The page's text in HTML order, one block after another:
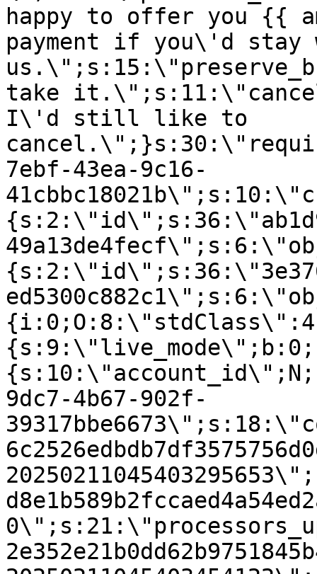
happy to offer you {{
payment if you\'d stay
take
I\'d still like to
7ebf-43ea-9c16-
9dc7-4b67-902f-